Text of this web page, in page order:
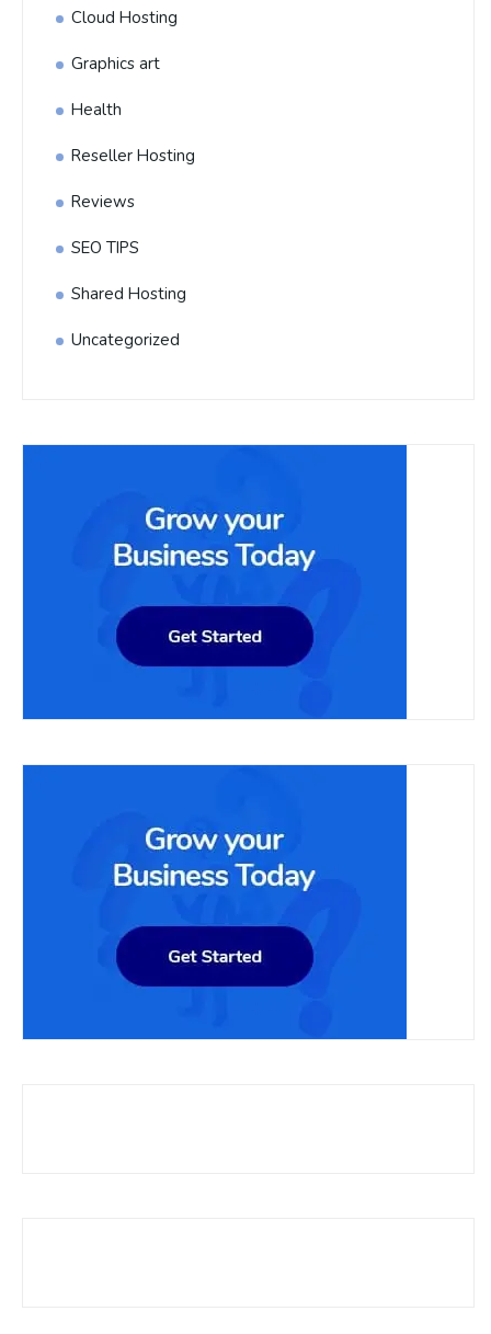
Cloud Hosting
Graphics art
Health
Reseller Hosting
Reviews
SEO TIPS
Shared Hosting
Uncategorized